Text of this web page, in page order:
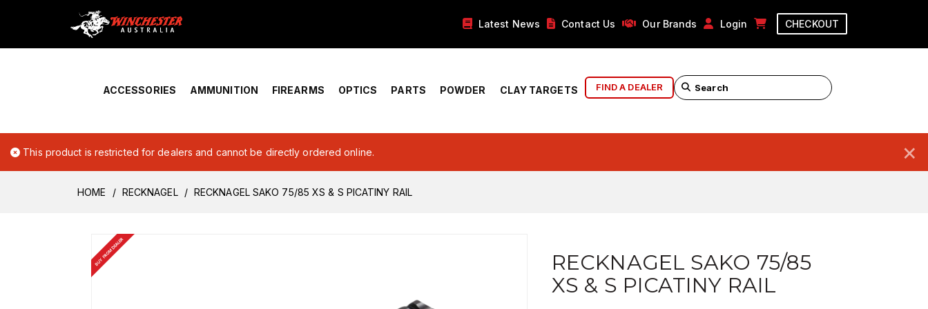
Home › Account Overview Latest News Contact Us Our Brands Login CHECKOUT
ACCESSORIES AMMUNITION FIREARMS OPTICS PARTS POWDER CLAY TARGETS FIND A DEALER
×
This product is restricted for dealers and cannot be directly ordered online.
HOME RECKNAGEL RECKNAGEL SAKO 75/85 XS & S PICATINY RAIL
BUY FROM DEALER
RECKNAGEL SAKO 75/85
XS & S PICATINY RAIL